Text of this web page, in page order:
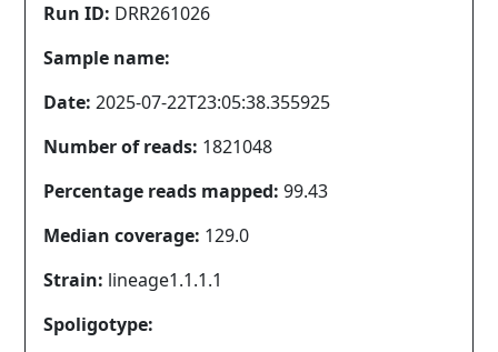
Run ID: DRR261026
Sample name:
Date: 2025-07-22T23:05:38.355925
Number of reads: 1821048
Percentage reads mapped: 99.43
Median coverage: 129.0
Strain: lineage1.1.1.1
Spoligotype: